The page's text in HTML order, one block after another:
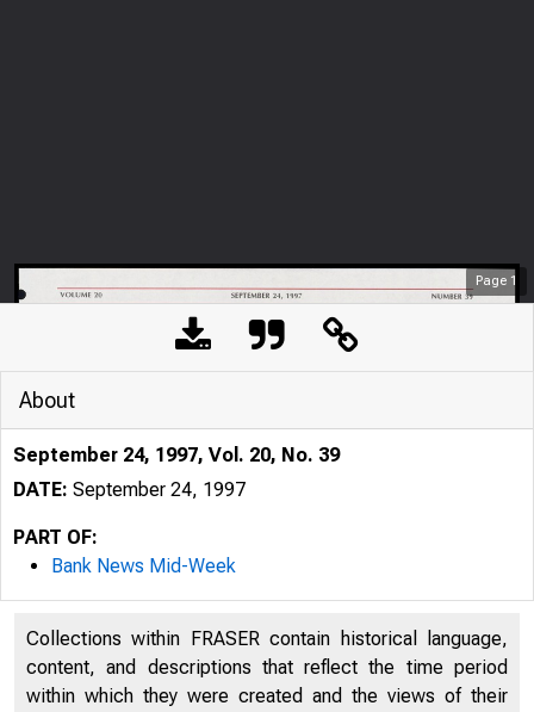
Page 1
About
September 24, 1997, Vol. 20, No. 39
DATE: September 24, 1997
PART OF:
Bank News Mid-Week
Collections within FRASER contain historical language,
content, and descriptions that reflect the time period
within which they were created and the views of their